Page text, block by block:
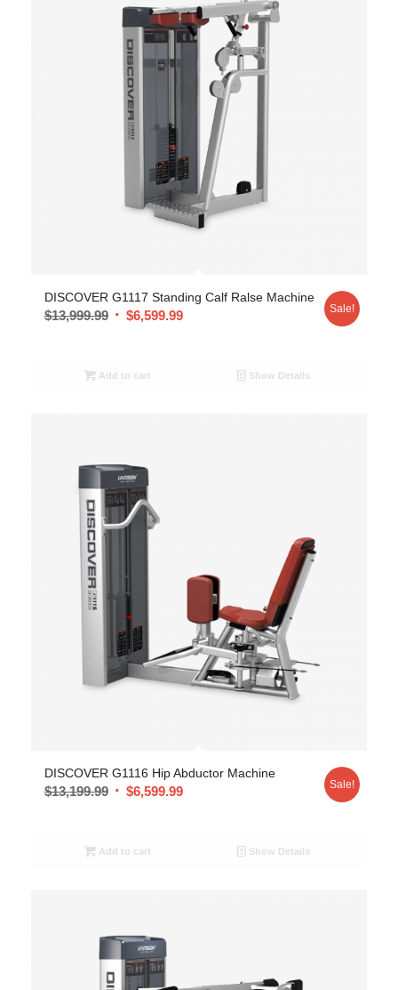
DISCOVER G1117 Standing Calf Ralse Machine
$13,999.99 $6,599.99 Sale!
Add to cart Show Details
DISCOVER G1116 Hip Abductor Machine
$13,199.99 $6,599.99 Sale!
Add to cart Show Details